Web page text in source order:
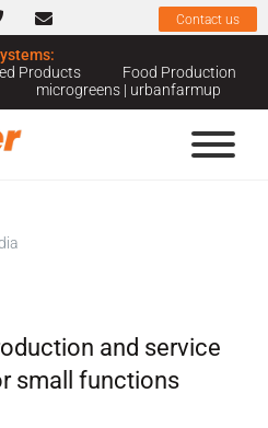
Contact us
Products
Food Production
microgreens | urbanfarmup
and service
small functions